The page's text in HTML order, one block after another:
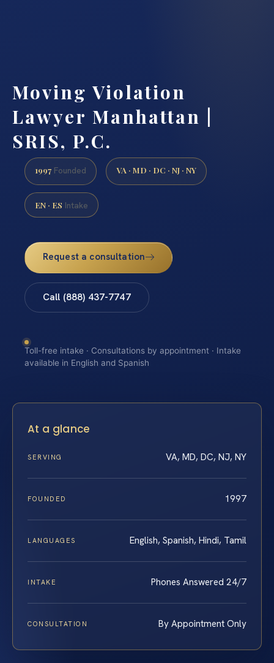
Moving Violation
Lawyer Manhattan |
SRIS, P.C.
1997 Founded VA · MD · DC · NJ · NY
EN · ES Intake
Request a consultation
Call (888) 437-7747
Toll-free intake · Consultations by appointment · Intake
available in English and Spanish
At a glance
SERVING VA, MD, DC, NJ, NY
FOUNDED 1997
LANGUAGES English, Spanish, Hindi, Tamil
INTAKE Phones Answered 24/7
CONSULTATION By Appointment Only